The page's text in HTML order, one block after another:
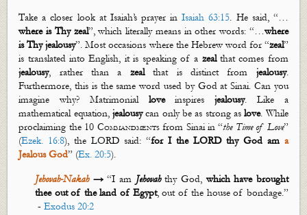
Take a closer look at Isaiah’s prayer inIsaiah 63:15. He said, “…
where is Thy zeal”, which literally means in other words: “…where
is Thyjealousy”. Most occasions where the Hebrew word for “zeal”
is translated into English, it is speaking of a zealthat comes from
jealousy, rather than a zealthat is distinct from jealousy.
Furthermore, this is the same word used by God at Sinai. Can you
imagine why? Matrimonial loveinspiresjealousy. Like a
mathematical equation, jealousycan only be as strong aslove. While
proclaiming the 10 Commandmentsfrom Sinai in “the Time of Love”
(Ezek. 16:8), the LORD said: “for I the LORD thy God am a
Jealous God” (Ex. 20:5).
Jehovah-Nakah → “I am Jehovahthy God,which have brought
thee out of the land of Egypt, out of the house of bondage.”
-Exodus 20:2